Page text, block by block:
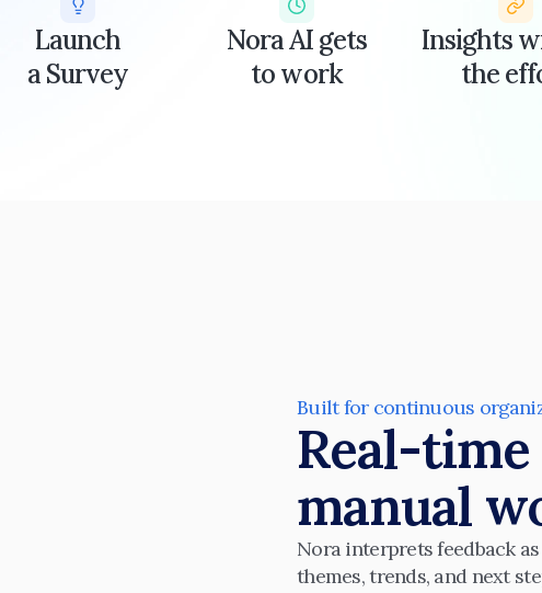
Launch
a Survey
Nora AI gets
to work
Insights
the
Built for continuous
Real-
manual
Nora interprets feedback
themes, trends, and next